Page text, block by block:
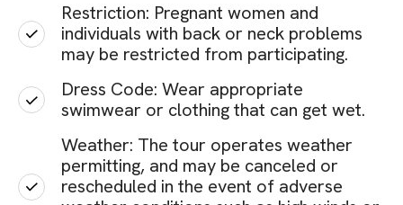
Restriction: Pregnant women and
individuals with back or neck problems
may be restricted from participating.
Dress Code: Wear appropriate
swimwear or clothing that can get wet.
Weather: The tour operates weather
permitting, and may be canceled or
rescheduled in the event of adverse